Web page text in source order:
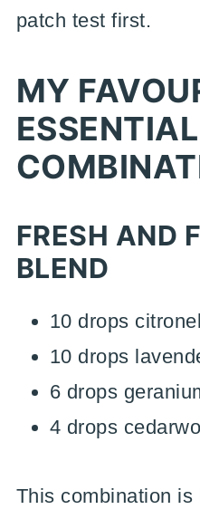
patch test first.
MY
FRESH AND
BLEND
10 drops
10 drops
6 drops
4 drops
This combination